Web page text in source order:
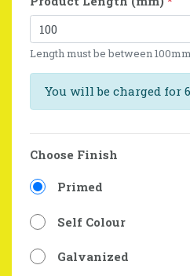
Length must be between
You will be charged for
Choose Finish
Primed
Self Colour
Galvanized